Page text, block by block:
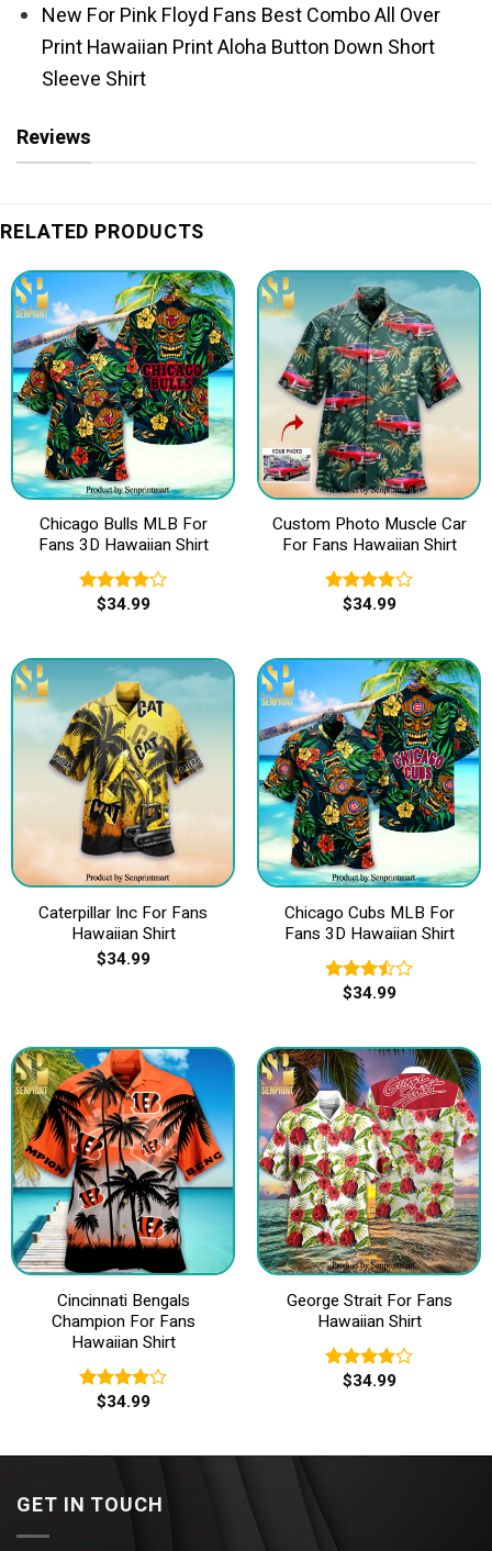
New For Pink Floyd Fans Best Combo All Over
Print Hawaiian Print Aloha Button Down Short
Sleeve Shirt
Reviews
RELATED PRODUCTS
Chicago Bulls MLB For
Fans 3D Hawaiian Shirt
Rated
$34.99
Custom Photo Muscle Car
For Fans Hawaiian Shirt
Rated
$34.99
Caterpillar Inc For Fans
Hawaiian Shirt
$34.99
Chicago Cubs MLB For
Fans 3D Hawaiian Shirt
Rated
$34.99
Cincinnati Bengals
Champion For Fans
Hawaiian Shirt
Rated
$34.99
George Strait For Fans
Hawaiian Shirt
Rated
$34.99
GET IN TOUCH